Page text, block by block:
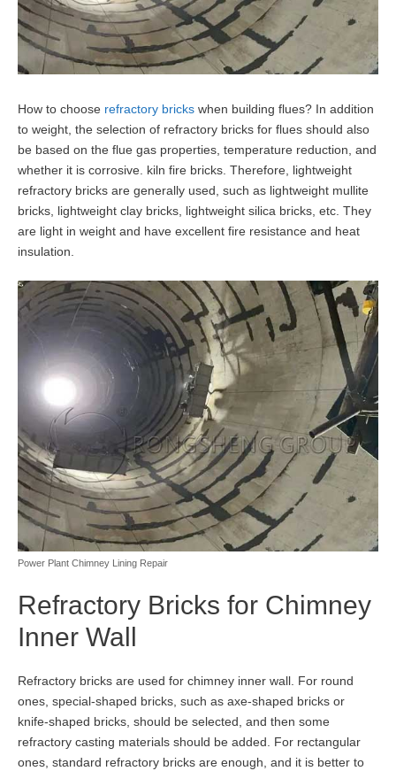
How to choose refractory bricks when building flues? In addition
to weight, the selection of refractory bricks for flues should also
be based on the flue gas properties, temperature reduction, and
whether it is corrosive. kiln fire bricks. Therefore, lightweight
refractory bricks are generally used, such as lightweight mullite
bricks, lightweight clay bricks, lightweight silica bricks, etc. They
are light in weight and have excellent fire resistance and heat
insulation.
Power Plant Chimney Lining Repair
Refractory Bricks for Chimney
Inner Wall
Refractory bricks are used for chimney inner wall. For round
ones, special-shaped bricks, such as axe-shaped bricks or
knife-shaped bricks, should be selected, and then some
refractory casting materials should be added. For rectangular
ones, standard refractory bricks are enough, and it is better to